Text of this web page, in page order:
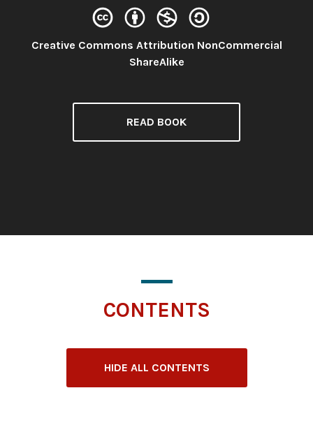
License:
Creative Commons Attribution NonCommercial
ShareAlike
READ BOOK
CONTENTS
HIDE ALL CONTENTS